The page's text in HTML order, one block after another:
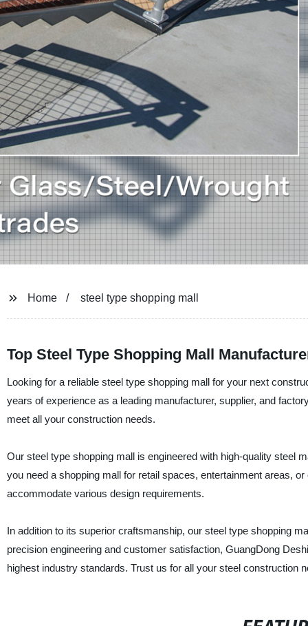
Home steel type shopping mall
Top Steel Type Shopping Mall
Looking for a reliable steel type shopping mall for your next
years of experience as a leading manufacturer, supplier, and
meet all your construction needs.
Our steel type shopping mall is engineered with high-quality steel
you need a shopping mall for retail spaces, entertainment areas,
accommodate various design requirements.
In addition to its superior craftsmanship, our steel type shopping
precision engineering and customer satisfaction, GuangDong
highest industry standards. Trust us for all your steel construction